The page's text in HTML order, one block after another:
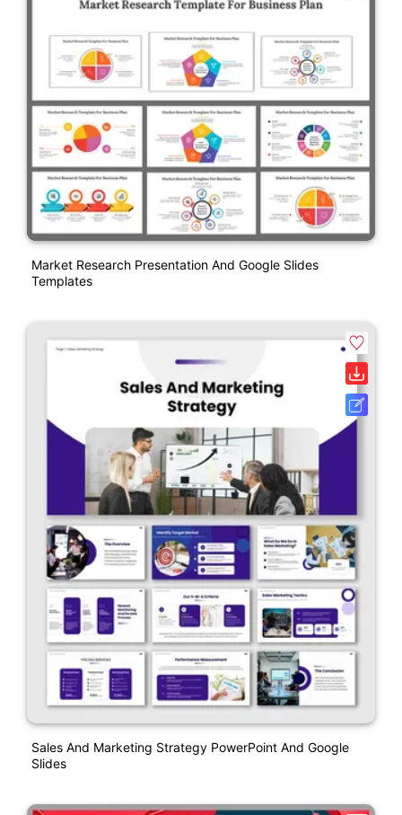
Market Research Presentation And Google Slides
Templates
Sales And Marketing Strategy PowerPoint And Google
Slides